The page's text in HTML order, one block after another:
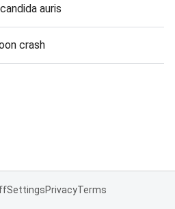
auris
crash
SettingsPrivacyTerms